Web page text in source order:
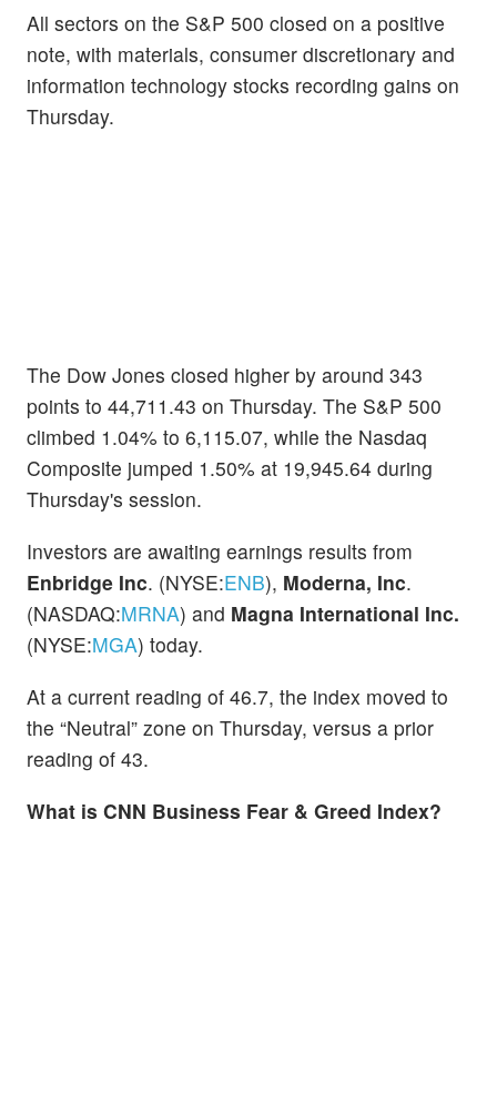
All sectors on the S&P 500 closed on a positive
note, with materials, consumer discretionary and
information technology stocks recording gains on
Thursday.
The Dow Jones closed higher by around 343
points to 44,711.43 on Thursday. The S&P 500
climbed 1.04% to 6,115.07, while the Nasdaq
Composite jumped 1.50% at 19,945.64 during
Thursday's session.
Investors are awaiting earnings results from
Enbridge Inc. (NYSE:ENB), Moderna, Inc.
(NASDAQ:MRNA) and Magna International Inc.
(NYSE:MGA) today.
At a current reading of 46.7, the index moved to
the “Neutral” zone on Thursday, versus a prior
reading of 43.
What is CNN Business Fear & Greed Index?